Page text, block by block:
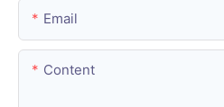
Email
Content